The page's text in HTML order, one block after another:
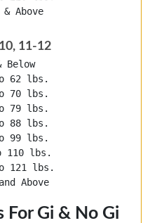
Above
11-12
62 lbs.
70 lbs.
79 lbs.
88 lbs.
99 lbs.
110 lbs.
121 lbs.
Above
For Gi & No Gi